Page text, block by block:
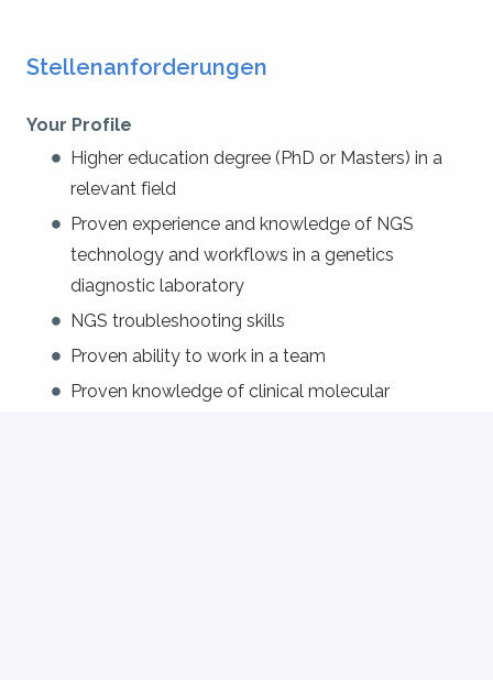
Stellenanforderungen
Your Profile
Higher education degree (PhD or Masters) in a
relevant field
Proven experience and knowledge of NGS
technology and workflows in a genetics
diagnostic laboratory
NGS troubleshooting skills
Proven ability to work in a team
Proven knowledge of clinical molecular